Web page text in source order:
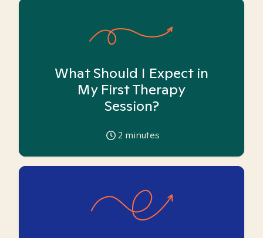
What Should I Expect in
My First Therapy
Session?
2 minutes